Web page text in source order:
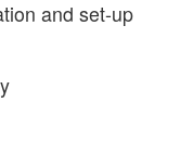
and set-up